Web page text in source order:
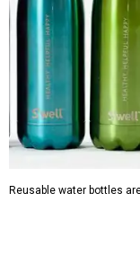
Reusable water bottles